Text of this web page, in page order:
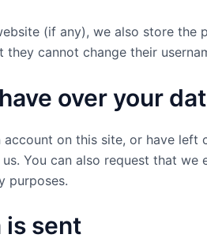
(if any), we also store
cannot change their
over your
account on this site, or have
You can also request that
purposes.
is sent